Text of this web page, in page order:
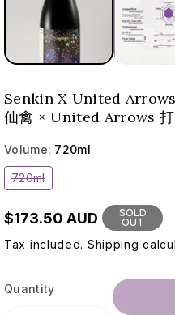
Senkin X United
仙禽 × United Arrows
Volume: 720ml
720mlVariant
sold
or
unavailable
$173.50 AUD
SOLD
OUT
Tax included. Shipping
Quantity